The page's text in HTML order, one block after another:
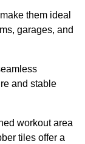
them ideal
garages, and
and stable
workout area
tiles offer a